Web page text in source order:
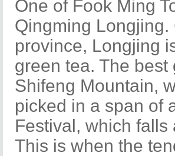
One of Fook Ming
Qingming
province, Longjing
green tea. The
Shifeng Mountain,
picked in a span of
Festival, which
This is when the